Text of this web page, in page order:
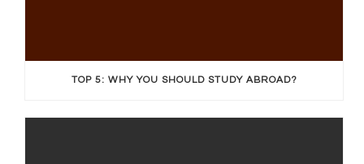
TOP 5: WHY YOU SHOULD STUDY ABROAD?